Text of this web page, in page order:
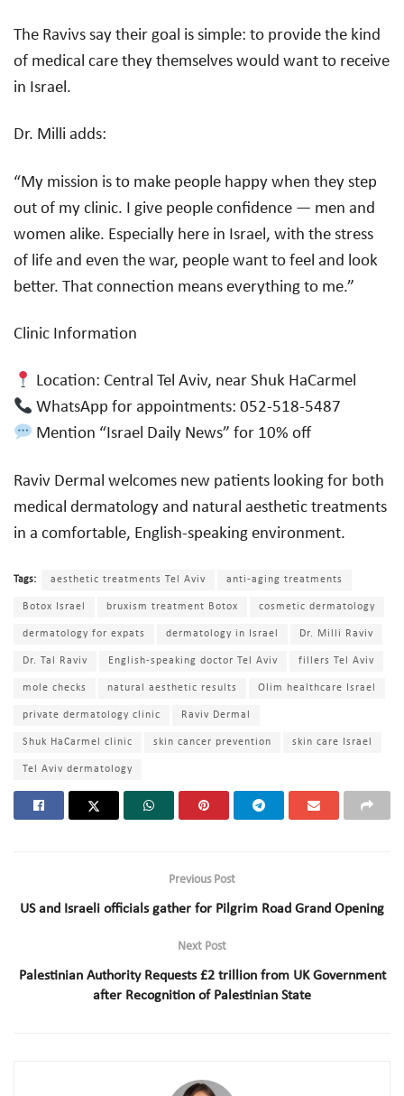
The Ravivs say their goal is simple: to provide the kind
of medical care they themselves would want to receive
in Israel.
Dr. Milli adds:
“My mission is to make people happy when they step
out of my clinic. I give people confidence — men and
women alike. Especially here in Israel, with the stress
of life and even the war, people want to feel and look
better. That connection means everything to me.”
Clinic Information
Location: Central Tel Aviv, near Shuk HaCarmel
WhatsApp for appointments: 052-518-5487
Mention “Israel Daily News” for 10% off
Raviv Dermal welcomes new patients looking for both
medical dermatology and natural aesthetic treatments
in a comfortable, English-speaking environment.
Tags: aesthetic treatments Tel Aviv anti-aging treatments
Botox Israel bruxism treatment Botox cosmetic dermatology
dermatology for expats dermatology in Israel Dr. Milli Raviv
Dr. Tal Raviv English-speaking doctor Tel Aviv fillers Tel Aviv
mole checks natural aesthetic results Olim healthcare Israel
private dermatology clinic Raviv Dermal
Shuk HaCarmel clinic skin cancer prevention skin care Israel
Tel Aviv dermatology
Previous Post
US and Israeli officials gather for Pilgrim Road Grand Opening
Next Post
Palestinian Authority Requests £2 trillion from UK Government
after Recognition of Palestinian State